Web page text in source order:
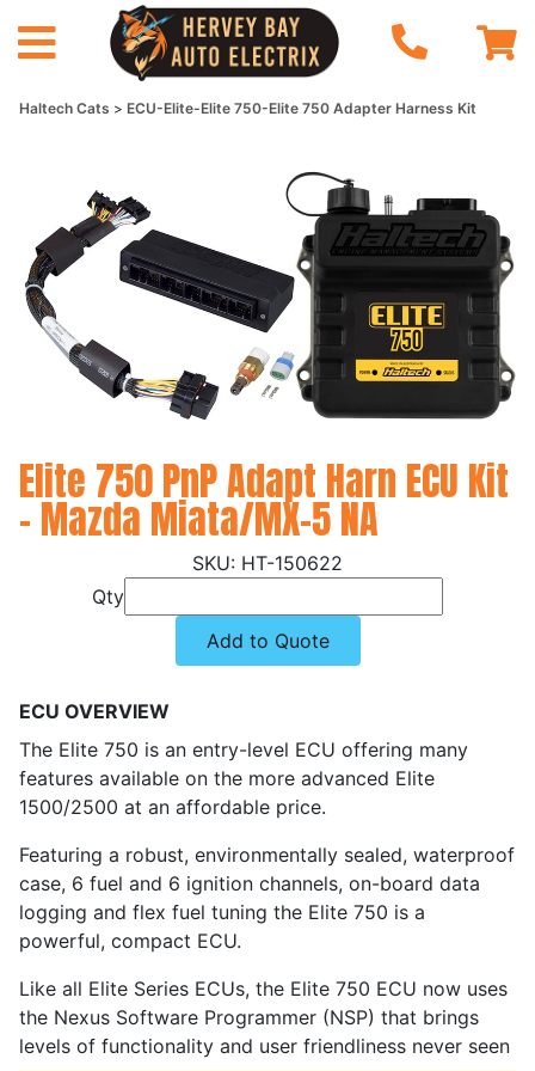
Haltech Cats ECU-Elite-Elite 750-Elite 750 Adapter Harness Kit
Elite 750 PnP Adapt Harn ECU Kit
- Mazda Miata/MX-5 NA
HT-150622
Qty
Add to Quote
ECU OVERVIEW
The Elite 750 is an entry-level ECU offering many
features available on the more advanced Elite
1500/2500 at an affordable price.
Featuring a robust, environmentally sealed, waterproof
case, 6 fuel and 6 ignition channels, on-board data
logging and flex fuel tuning the Elite 750 is a
powerful, compact ECU.
Like all Elite Series ECUs, the Elite 750 ECU now uses
the Nexus Software Programmer (NSP) that brings
levels of functionality and user friendliness never seen